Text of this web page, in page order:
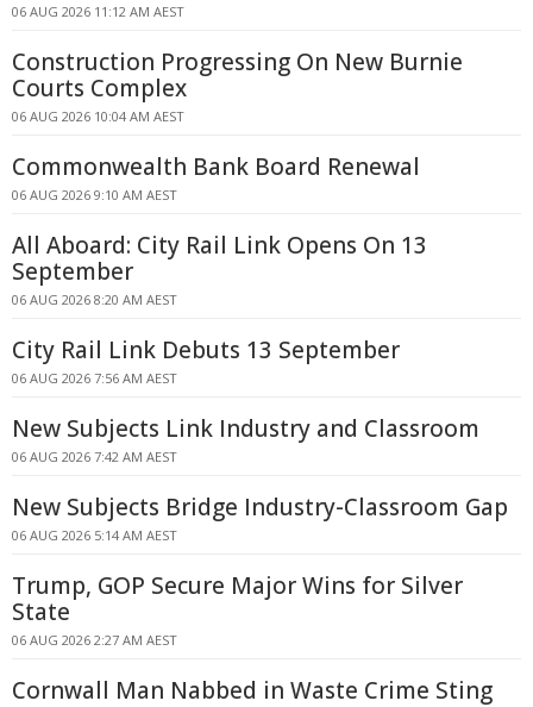
06 AUG 2026 11:12 AM AEST
Construction Progressing On New Burnie
Courts Complex
06 AUG 2026 10:04 AM AEST
Commonwealth Bank Board Renewal
06 AUG 2026 9:10 AM AEST
All Aboard: City Rail Link Opens On 13
September
06 AUG 2026 8:20 AM AEST
City Rail Link Debuts 13 September
06 AUG 2026 7:56 AM AEST
New Subjects Link Industry and Classroom
06 AUG 2026 7:42 AM AEST
New Subjects Bridge Industry-Classroom Gap
06 AUG 2026 5:14 AM AEST
Trump, GOP Secure Major Wins for Silver
State
06 AUG 2026 2:27 AM AEST
Cornwall Man Nabbed in Waste Crime Sting